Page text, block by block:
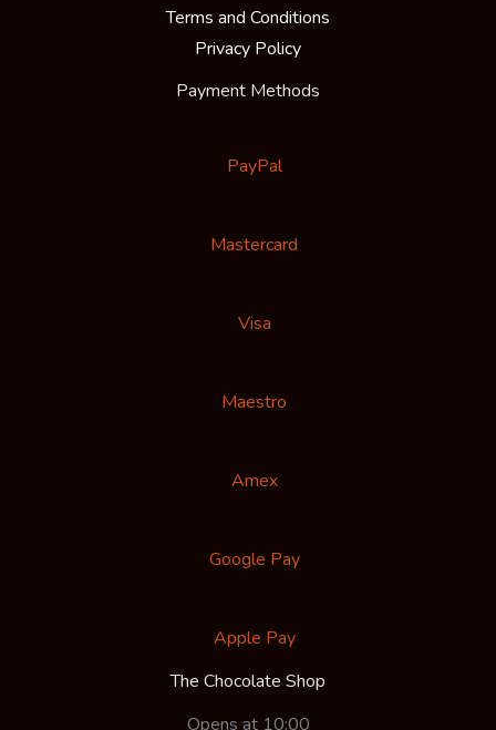
Terms and Conditions
Privacy Policy
Payment Methods
PayPal
Mastercard
Visa
Maestro
Amex
Google Pay
Apple Pay
The Chocolate Shop
Opens at 10:00